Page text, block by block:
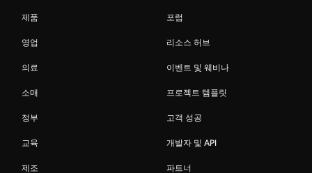
제품
영업
의료
소매
정부
교육
제조
포럼
리소스 허브
이벤트 및 웨비나
프로젝트 템플릿
고객 성공
개발자 및 API
파트너